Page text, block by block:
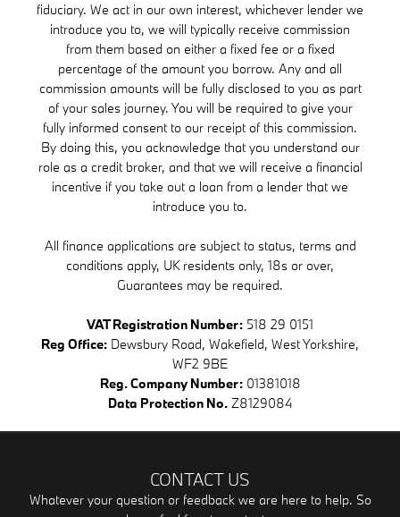
fiduciary. We act in our own interest, whichever lender we
introduce you to, we will typically receive commission
from them based on either a fixed fee or a fixed
percentage of the amount you borrow. Any and all
commission amounts will be fully disclosed to you as part
of your sales journey. You will be required to give your
fully informed consent to our receipt of this commission.
By doing this, you acknowledge that you understand our
role as a credit broker, and that we will receive a financial
incentive if you take out a loan from a lender that we
introduce you to.
All finance applications are subject to status, terms and
conditions apply, UK residents only, 18s or over,
Guarantees may be required.
VAT Registration Number: 518 29 0151
Reg Office: Dewsbury Road, Wakefield, West Yorkshire,
WF2 9BE
Reg. Company Number:01381018
Data Protection No. Z8129084
CONTACT US
Whatever your question or feedback we are here to help. So